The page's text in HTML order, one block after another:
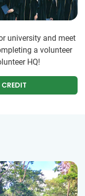
university and meet
a volunteer
HQ!